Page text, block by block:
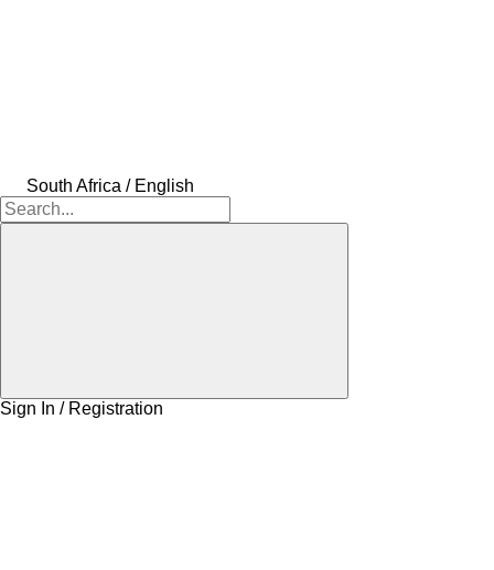
South Africa / English
Sign In / Registration